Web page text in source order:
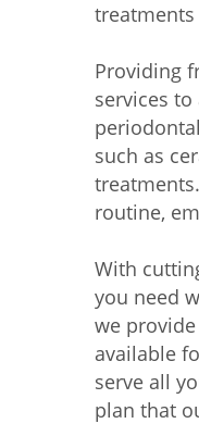
Providing
services
such as
routine,
With
you need
we
available
serve all
plan that